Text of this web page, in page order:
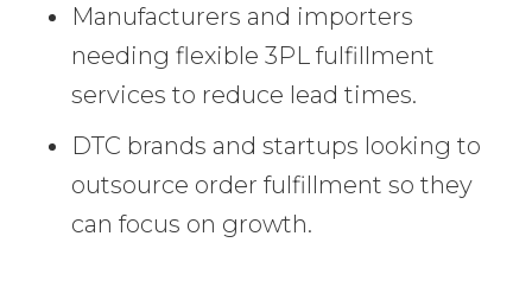
Manufacturers and importers
needing flexible 3PL fulfillment
services to reduce lead times.
DTC brands and startups looking to
outsource order fulfillment so they
can focus on growth.